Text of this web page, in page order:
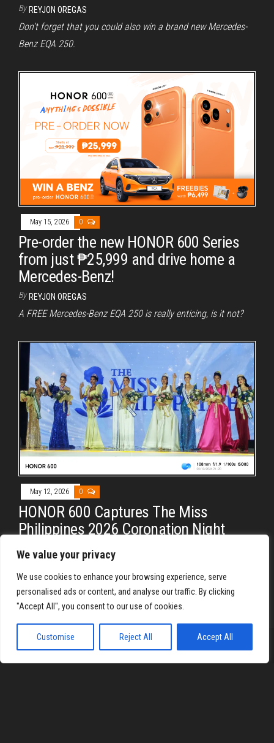
We value your privacy
We use cookies to enhance your browsing experience, serve
personalised ads or content, and analyse our traffic. By clicking
"Accept All", you consent to our use of cookies.
Customise Reject All Accept All
By REYJON OREGAS
Don’t forget that you could also win a brand new Mercedes-
Benz EQA 250.
May 15, 2026 0
Pre-order the new HONOR 600 Series
from just ₱25,999 and drive home a
Mercedes-Benz!
By REYJON OREGAS
A FREE Mercedes-Benz EQA 250 is really enticing, is it not?
May 12, 2026 0
HONOR 600 Captures The Miss
Philippines 2026 Coronation Night
REYJON OREGAS
Honor 600 at Miss Philippines 2026
Proudly powered byWordPress |Theme:Envo Magazine